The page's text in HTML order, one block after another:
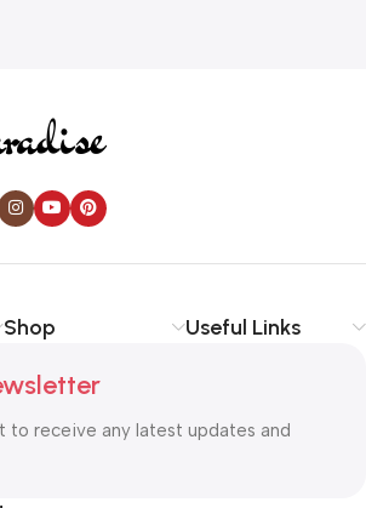
Shop Useful Links
to receive any latest updates and